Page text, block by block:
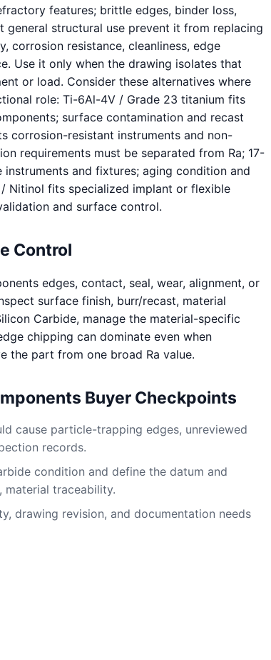
features; brittle edges, binder loss,
structural use prevent it from replacing
corrosion resistance, cleanliness, edge
Use it only when the drawing isolates that
or load. Consider these alternatives where
role: Ti-6Al-4V / Grade 23 titanium fits
surface contamination and recast
corrosion-resistant instruments and non-
requirements must be separated from Ra; 17-
and fixtures; aging condition and
Nitinol fits specialized implant or flexible
and surface control.
Control
edges, contact, seal, wear, alignment, or
surface finish, burr/recast, material
Carbide, manage the material-specific
chipping can dominate even when
the part from one broad Ra value.
Buyer Checkpoints
cause particle-trapping edges, unreviewed
records.
condition and define the datum and
material traceability.
drawing revision, and documentation needs